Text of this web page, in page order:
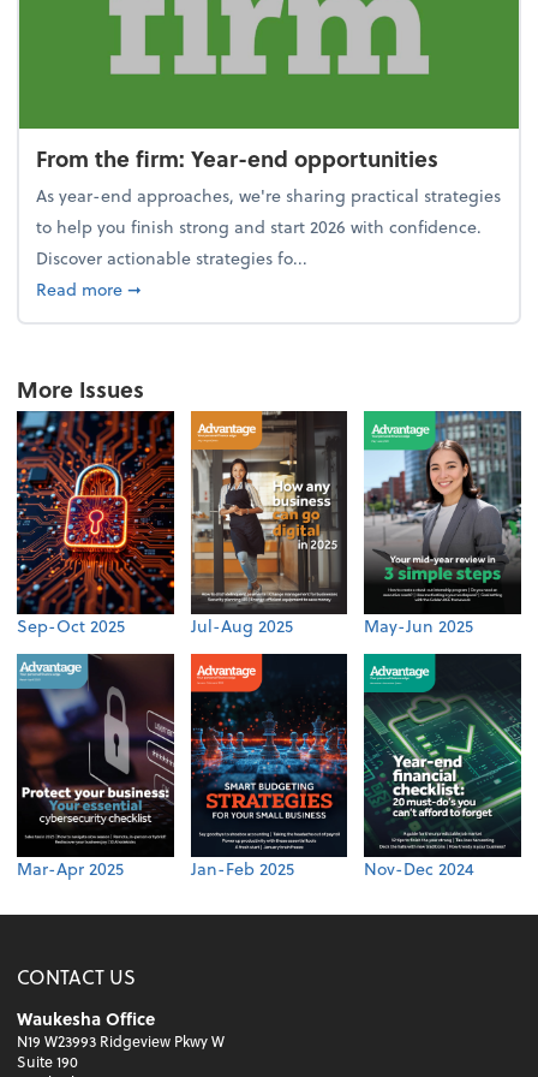
From the firm: Year-end opportunities
As year-end approaches, we're sharing practical strategies
to help you finish strong and start 2026 with confidence.
Discover actionable strategies fo...
Read moreabout From the firm: Year-end opportunities
➞
More Issues
Sep-Oct 2025 Jul-Aug 2025 May-Jun 2025
Mar-Apr 2025 Jan-Feb 2025 Nov-Dec 2024
CONTACT US
Waukesha Office
N19 W23993 Ridgeview Pkwy W
Suite 190